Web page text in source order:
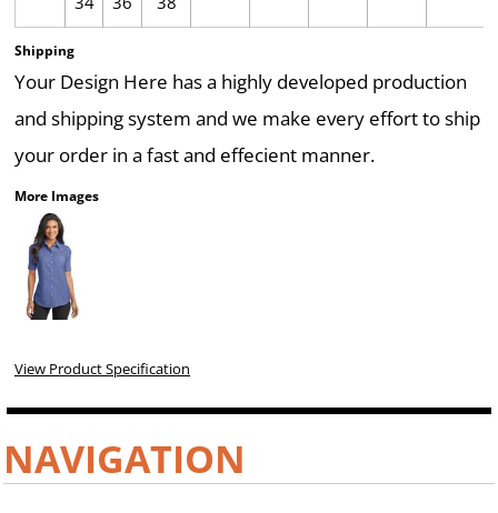
Shipping
Your Design Here has a highly developed production
and shipping system and we make every effort to ship
your order in a fast and effecient manner.
More Images
View Product Specification
NAVIGATION